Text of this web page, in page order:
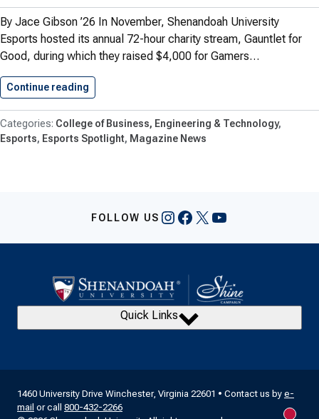
By Jace Gibson ’26 In November, Shenandoah University
Esports hosted its annual 72-hour charity stream, Gauntlet for
Good, during which they raised $4,000 for Gamers…
Continue reading
College of Business, Engineering & Technology
Esports
Esports Spotlight Magazine News
FOLLOW US Instagram
Facebook
X YouTube
Quick Links
1460 University Drive Winchester, Virginia 22601 • Contact us by e-
mail or call 800-432-2266